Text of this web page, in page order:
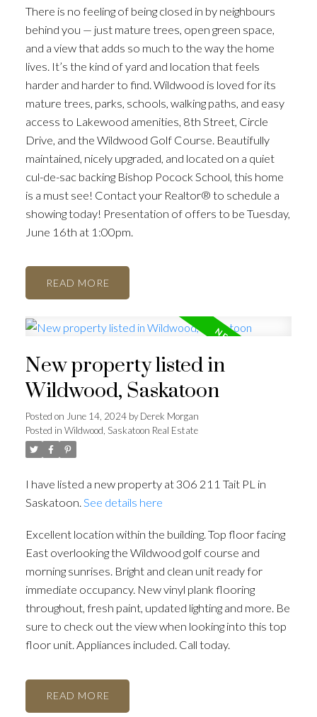
There is no feeling of being closed in by neighbours
behind you — just mature trees, open green space,
and a view that adds so much to the way the home
lives. It’s the kind of yard and location that feels
harder and harder to find. Wildwood is loved for its
mature trees, parks, schools, walking paths, and easy
access to Lakewood amenities, 8th Street, Circle
Drive, and the Wildwood Golf Course. Beautifully
maintained, nicely upgraded, and located on a quiet
cul-de-sac backing Bishop Pocock School, this home
is a must see! Contact your Realtor® to schedule a
showing today! Presentation of offers to be Tuesday,
June 16th at 1:00pm.
READ
New property listed in
Wildwood, Saskatoon
Posted on June 14, 2024 byDerek Morgan
Posted in Wildwood, Saskatoon Real Estate
I have listed a new property at 306 211 Tait PL in
Saskatoon. See details here
Excellent location within the building. Top floor facing
East overlooking the Wildwood golf course and
morning sunrises. Bright and clean unit ready for
immediate occupancy. New vinyl plank flooring
throughout, fresh paint, updated lighting and more. Be
sure to check out the view when looking into this top
floor unit. Appliances included. Call today.
READ